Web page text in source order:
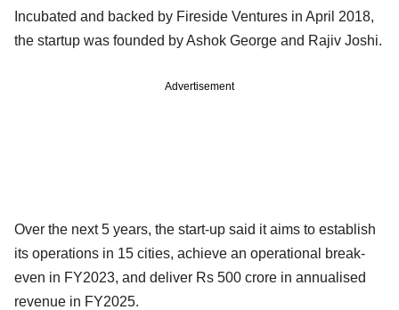
Incubated and backed by Fireside Ventures in April 2018,
the startup was founded by Ashok George and Rajiv Joshi.
Advertisement
Over the next 5 years, the start-up said it aims to establish
its operations in 15 cities, achieve an operational break-
even in FY2023, and deliver Rs 500 crore in annualised
revenue in FY2025.